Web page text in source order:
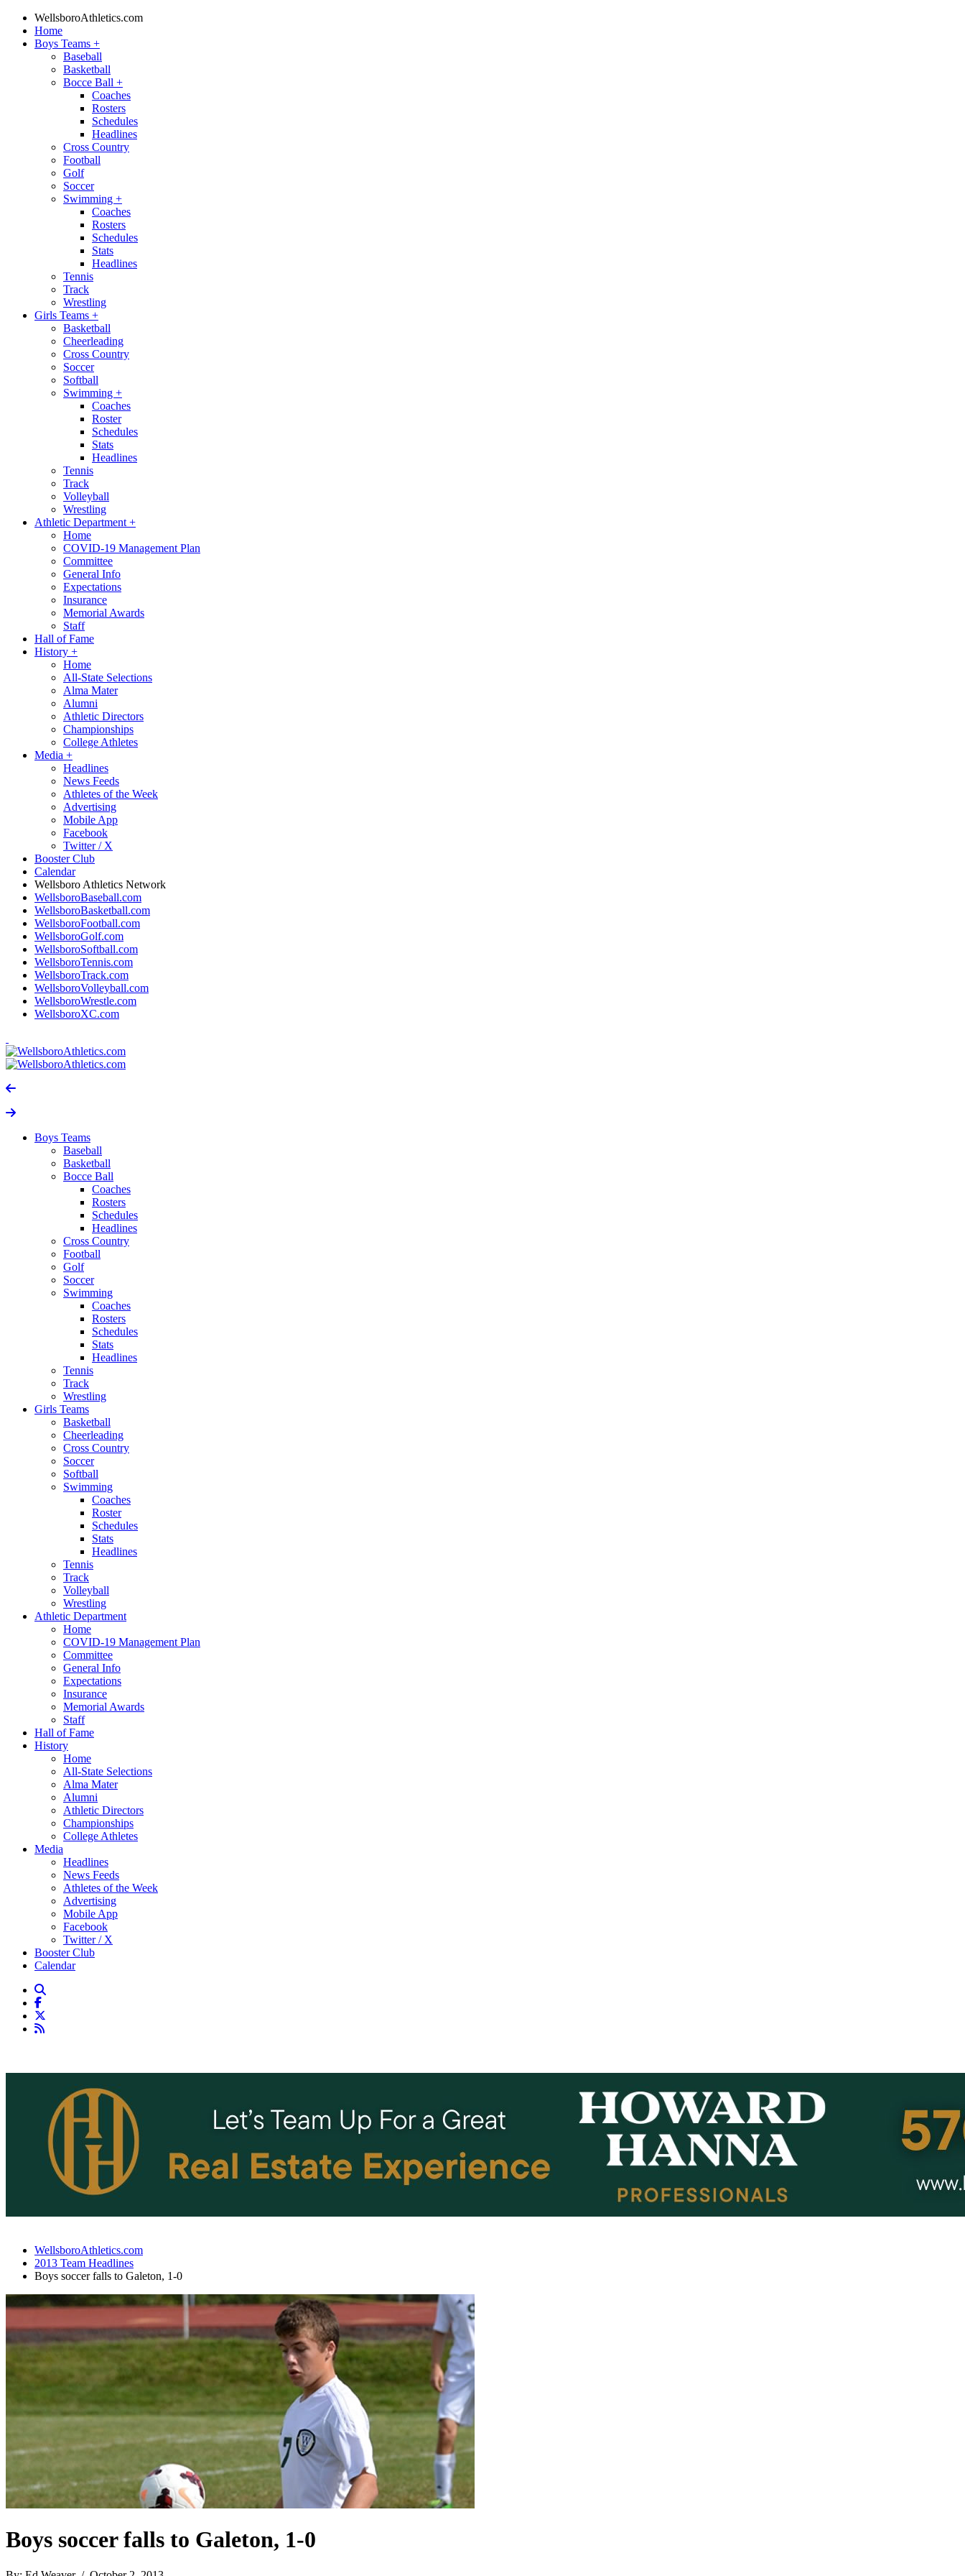
WellsboroAthletics.com
Home
Boys Teams +
Baseball
Basketball
Bocce Ball +
Coaches
Rosters
Schedules
Headlines
Cross Country
Football
Golf
Soccer
Swimming +
Coaches
Rosters
Schedules
Stats
Headlines
Tennis
Track
Wrestling
Girls Teams +
Basketball
Cheerleading
Cross Country
Soccer
Softball
Swimming +
Coaches
Roster
Schedules
Stats
Headlines
Tennis
Track
Volleyball
Wrestling
Athletic Department +
Home
COVID-19 Management Plan
Committee
General Info
Expectations
Insurance
Memorial Awards
Staff
Hall of Fame
History +
Home
All-State Selections
Alma Mater
Alumni
Athletic Directors
Championships
College Athletes
Media +
Headlines
News Feeds
Athletes of the Week
Advertising
Mobile App
Facebook
Twitter / X
Booster Club
Calendar
Wellsboro Athletics Network
WellsboroBaseball.com
WellsboroBasketball.com
WellsboroFootball.com
WellsboroGolf.com
WellsboroSoftball.com
WellsboroTennis.com
WellsboroTrack.com
WellsboroVolleyball.com
WellsboroWrestle.com
WellsboroXC.com
Boys Teams
Baseball
Basketball
Bocce Ball
Coaches
Rosters
Schedules
Headlines
Cross Country
Football
Golf
Soccer
Swimming
Coaches
Rosters
Schedules
Stats
Headlines
Tennis
Track
Wrestling
Girls Teams
Basketball
Cheerleading
Cross Country
Soccer
Softball
Swimming
Coaches
Roster
Schedules
Stats
Headlines
Tennis
Track
Volleyball
Wrestling
Athletic Department
Home
COVID-19 Management Plan
Committee
General Info
Expectations
Insurance
Memorial Awards
Staff
Hall of Fame
History
Home
All-State Selections
Alma Mater
Alumni
Athletic Directors
Championships
College Athletes
Media
Headlines
News Feeds
Athletes of the Week
Advertising
Mobile App
Facebook
Twitter / X
Booster Club
Calendar
WellsboroAthletics.com
2013 Team Headlines
Boys soccer falls to Galeton, 1-0
Boys soccer falls to Galeton, 1-0